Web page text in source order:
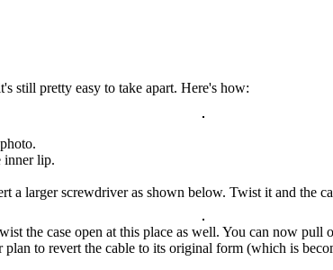
still pretty easy to take apart. Here's how:
inner lip.
a larger screwdriver as shown below. Twist it and the
the case open at this place as well. You can now
to revert the cable to its original form (which is